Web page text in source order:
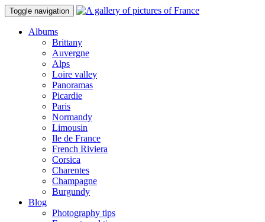
Toggle navigation
Albums
Brittany
Auvergne
Alps
Loire valley
Panoramas
Picardie
Paris
Normandy
Limousin
Ile de France
French Riviera
Corsica
Charentes
Champagne
Burgundy
Blog
Photography tips